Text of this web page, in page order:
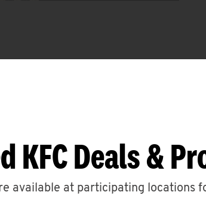
KFC Deals &
available at participating locations